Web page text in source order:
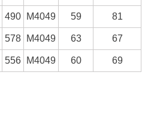
490 M4049 59 81
578 M4049 63 67
556 M4049 60 69